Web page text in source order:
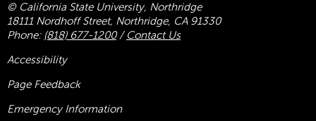
© California State University, Northridge
18111 Nordhoff Street, Northridge, CA 91330
Phone: (818) 677-1200/ Contact Us
Accessibility
Page Feedback
Emergency Information